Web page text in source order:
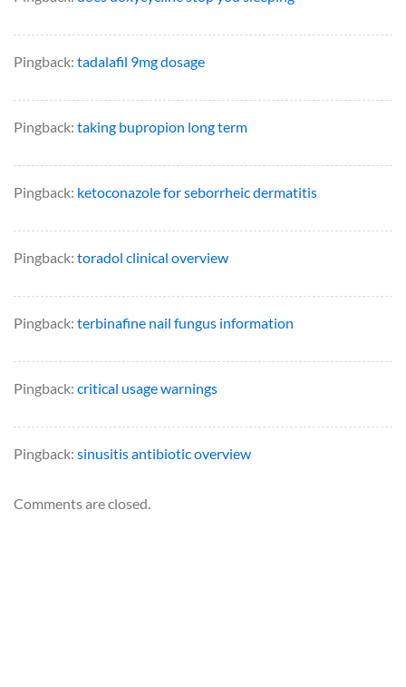
Pingback: tadalafil 9mg dosage
Pingback: taking bupropion long term
Pingback: ketoconazole for seborrheic dermatitis
Pingback: toradol clinical overview
Pingback: terbinafine nail fungus information
Pingback: critical usage warnings
Pingback: sinusitis antibiotic overview
Comments are closed.